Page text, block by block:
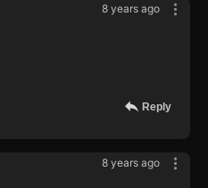
8 years ago
Reply
8 years ago